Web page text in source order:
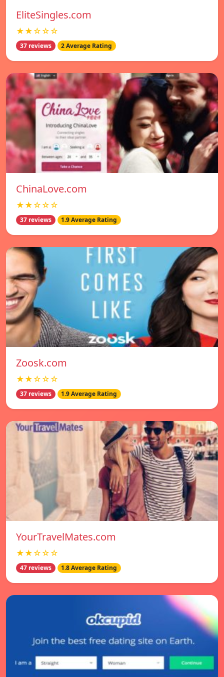
EliteSingles.com
★★☆☆☆
37 reviews 2 Average Rating
ChinaLove.com
★★☆☆☆
37 reviews 1.9 Average Rating
Zoosk.com
★★☆☆☆
37 reviews 1.9 Average Rating
YourTravelMates.com
★★☆☆☆
47 reviews 1.8 Average Rating